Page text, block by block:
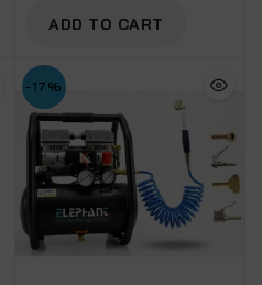
ADD TO CART
-17%